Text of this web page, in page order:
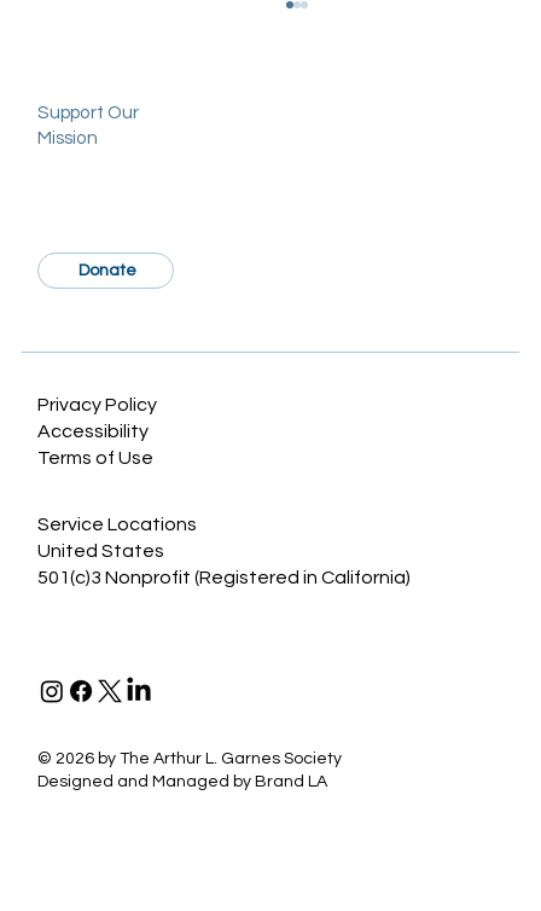
The Garnes Society Announces 2025
Support Our
Mission
Service Locations
United States
501(c)3 Nonprofit (Registered in California)
Privacy Policy
Accessibility
Terms of Use
© 2026 by The Arthur L. Garnes Society
Designed and Managed by Brand LA
Donate